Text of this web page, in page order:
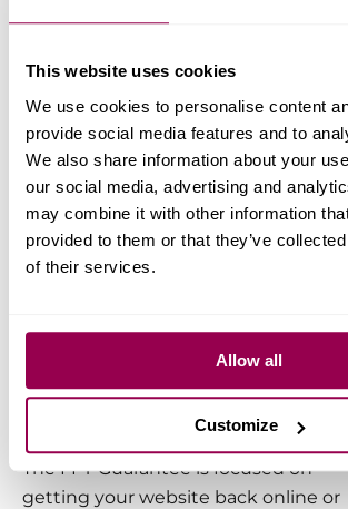
This website uses cookies
We use cookies to personalise content
provide social media features and to
We also share information about your
our social media, advertising and
may combine it with other information
provided to them or that they’ve
of their services.
Allow all
Customize
— that’s best handled by the original
developer.
Nonetheless, we can fix the
majority of issues that make a
site go offline or stop
functioning normally for you
Any exclusions to the
‘FFY’ guarantee?
The FFY Guarantee is focused on
getting your website back online or